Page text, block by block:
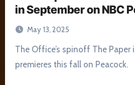
in September on NBC
May 13, 2025
The Office’s spinoff The Paper is set in Toledo and
premieres this fall on Peacock.